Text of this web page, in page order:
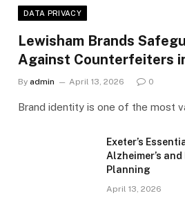
DATA PRIVACY
Lewisham Brands
Against Counterfeiters
By admin April 13, 2026 0
Brand identity is one of the most
Exeter’s
Alzheimer’s
Planning
April 13, 2026